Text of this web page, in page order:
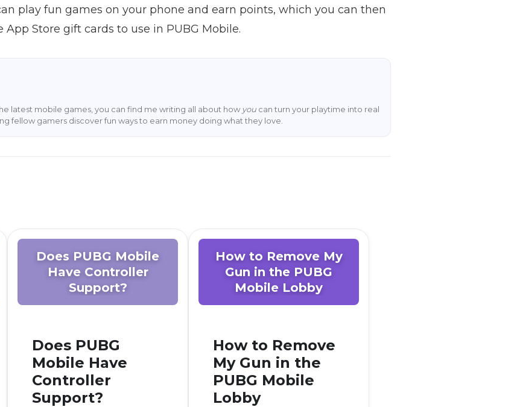
play fun games on your phone and earn points, which you can then
Store gift cards to use in PUBG Mobile.
latest mobile games, you can find me writing all about how you can turn your playtime into real
fellow gamers discover fun ways to earn money doing what they love.
Does PUBG Mobile
Have Controller
Support?
Does PUBG
Mobile Have
Controller
Support?
How to Remove My
Gun in the PUBG
Mobile Lobby
How to Remove
My Gun in the
PUBG Mobile
Lobby